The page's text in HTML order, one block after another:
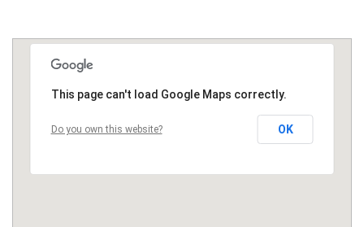
This page can't load Google Maps correctly.
Do you own this website? OK